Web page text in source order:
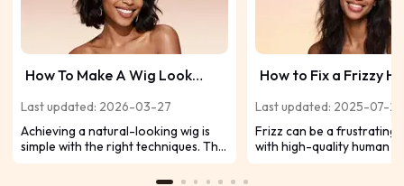
How To Make A Wig Look
Natural, 18 Methods Included
Last updated: 2026-03-27
Achieving a natural-looking wig is
simple with the right techniques. This
guide offers 18 practical tips for
seamless blending and optimal
How to Fix a Frizzy
Hair Wig?
Last updated: 2025-07-23
Frizz can be a frustrating
with high-quality human
Don't fret! We have